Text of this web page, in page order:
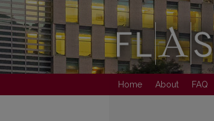
Home About FAQ